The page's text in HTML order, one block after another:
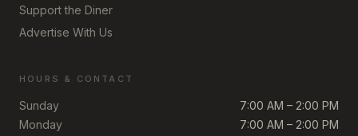
Support the Diner
Advertise With Us
HOURS & CONTACT
Sunday
7:00 AM – 2:00 PM
Monday
7:00 AM – 2:00 PM